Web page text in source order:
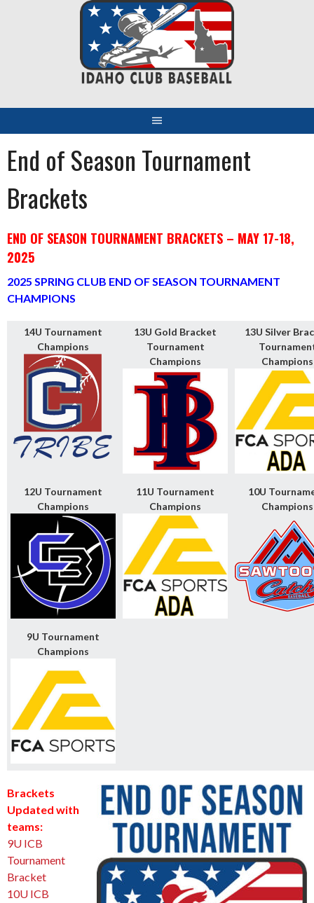
End of Season Tournament
Brackets
END OF SEASON TOURNAMENT BRACKETS – MAY 17-18,
2025
2025 SPRING CLUB END OF SEASON TOURNAMENT
CHAMPIONS
14U Tournament
Champions
13U Gold Bracket
Tournament
Champions
13U Silver
Champions
12U Tournament
Champions
11U Tournament
Champions
10U
Champions
9U Tournament
Champions
Brackets
Updated with
teams:
9U ICB
Tournament
Bracket
10U ICB